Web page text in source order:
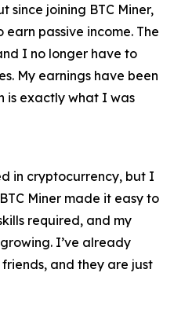
since joining BTC Miner,
passive income. The
I no longer have to
My earnings have been
is exactly what I was
in cryptocurrency, but I
Miner made it easy to
required, and my
I’ve already
and they are just